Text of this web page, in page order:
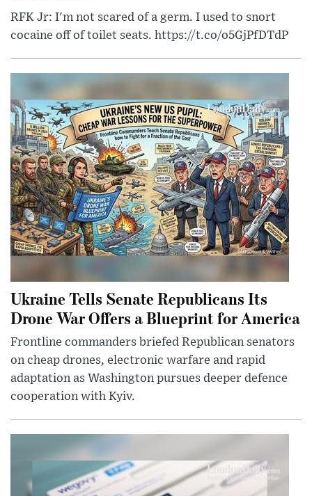
RFK Jr: I'm not scared of a germ. I used to snort
cocaine off of toilet seats. https://t.co/o5GjPfDTdP
Ukraine Tells Senate Republicans Its
Drone War Offers a Blueprint for America
Frontline commanders briefed Republican senators
on cheap drones, electronic warfare and rapid
adaptation as Washington pursues deeper defence
cooperation with Kyiv.